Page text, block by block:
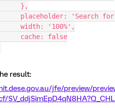
		},
placeholder: 'Search
		width: '100%',
		cache: false
result:
jfe/preview/